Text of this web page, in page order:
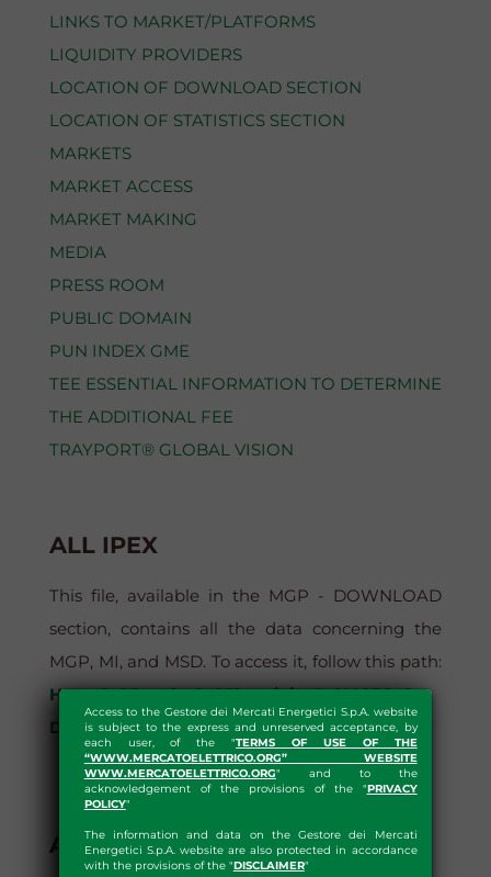
Access to the Gestore dei Mercati Energetici S.p.A. website
is subject to the express and unreserved acceptance, by
each user, of the "TERMS OF USE OF THE
“WWW.MERCATOELETTRICO.ORG” WEBSITE
WWW.MERCATOELETTRICO.ORG" and to the
acknowledgement of the provisions of the "PRIVACY
POLICY"
The information and data on the Gestore dei Mercati
Energetici S.p.A. website are also protected in accordance
with the provisions of the "DISCLAIMER"
LINKS TO MARKET/PLATFORMS
LIQUIDITY PROVIDERS
LOCATION OF DOWNLOAD SECTION
LOCATION OF STATISTICS SECTION
MARKETS
MARKET ACCESS
MARKET MAKING
MEDIA
PRESS ROOM
PUBLIC DOMAIN
PUN INDEX GME
TEE ESSENTIAL INFORMATION TO DETERMINE
THE ADDITIONAL FEE
TRAYPORT® GLOBAL VISION
ALL IPEX
This file, available in the MGP - DOWNLOAD
section, contains all the data concerning the
MGP, MI, and MSD. To access it, follow this path:
Home?>?Results?>?Electricity?>?MGP?>?
Download?>?MGP - Download > All Ipex
AVERAGE PRICE BY BAND